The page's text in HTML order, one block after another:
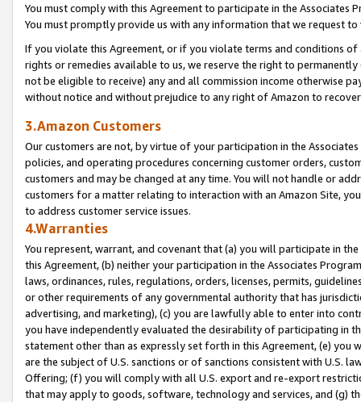
You must comply with this Agreement to participate in the Associates
You must promptly provide us with any information that we request
If you violate this Agreement, or if you violate terms and conditions
rights or remedies available to us, we reserve the right to
not be eligible to receive) any and all commission income otherwise
without notice and without prejudice to any right of Amazon to
3.Amazon Customers
Our customers are not, by virtue of your participation in the
policies, and operating procedures concerning customer orders,
customers and may be changed at any time. You will not handle or
customers for a matter relating to interaction with an Amazon Site,
to address customer service issues.
4.Warranties
You represent, warrant, and covenant that (a) you will participate in
this Agreement, (b) neither your participation in the Associates
laws, ordinances, rules, regulations, orders, licenses, permits,
or other requirements of any governmental authority that has
advertising, and marketing), (c) you are lawfully able to enter into
you have independently evaluated the desirability of participating in
statement other than as expressly set forth in this Agreement, (e)
are the subject of U.S. sanctions or of sanctions consistent with U.S.
Offering; (f) you will comply with all U.S. export and re-export
that may apply to goods, software, technology and services, and (g)